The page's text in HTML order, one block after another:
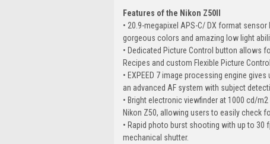
Features of the Nikon Z50II
• 20.9-megapixel APS-C/ DX format
gorgeous colors and amazing low light
• Dedicated Picture Control button allows
Recipes and custom Flexible Picture
• EXPEED 7 image processing engine
an advanced AF system with subject
• Bright electronic viewfinder at 1000 cd/
Nikon Z50, allowing users to easily check
• Rapid photo burst shooting with up to
mechanical shutter.